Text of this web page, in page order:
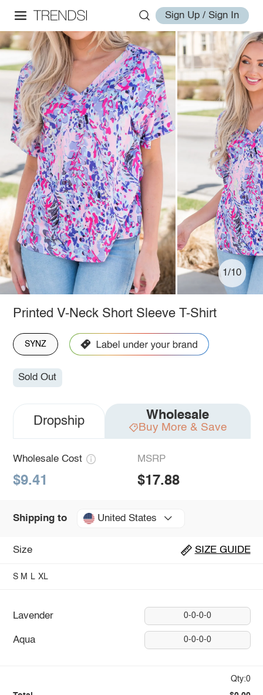
Sign Up / Sign In
1/10
Printed V-Neck Short Sleeve T-Shirt
SYNZ
Sold Out
Dropship Wholesale
Buy More & Save
Wholesale Cost
$9.41
MSRP
$17.88
Shipping to United States
Size SIZE GUIDE
S M L XL
Lavender 0-0-0-0
Aqua 0-0-0-0
Qty:0